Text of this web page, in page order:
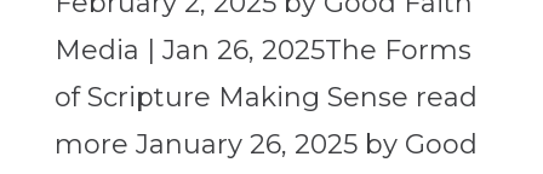
Media | Jan 26, 2025The Forms
of Scripture Making Sense read
more January 26, 2025 by Good